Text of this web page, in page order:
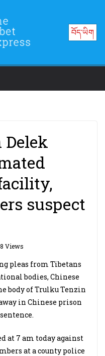
བོད་ཡིག
suspect
Views
pleas from Tibetans
bodies, Chinese
body of Trulku Tenzin
in Chinese prison
at 7 am today against
at a county police